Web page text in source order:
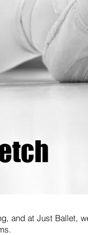
and at Just Ballet,